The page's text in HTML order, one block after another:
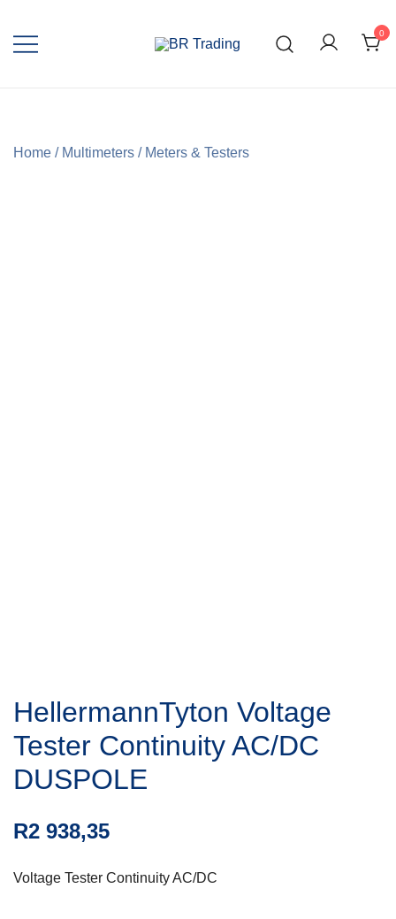
0
Home / Multimeters / Meters & Testers
HellermannTyton Voltage
Tester Continuity AC/DC
DUSPOLE
R2 938,35
Voltage Tester Continuity AC/DC